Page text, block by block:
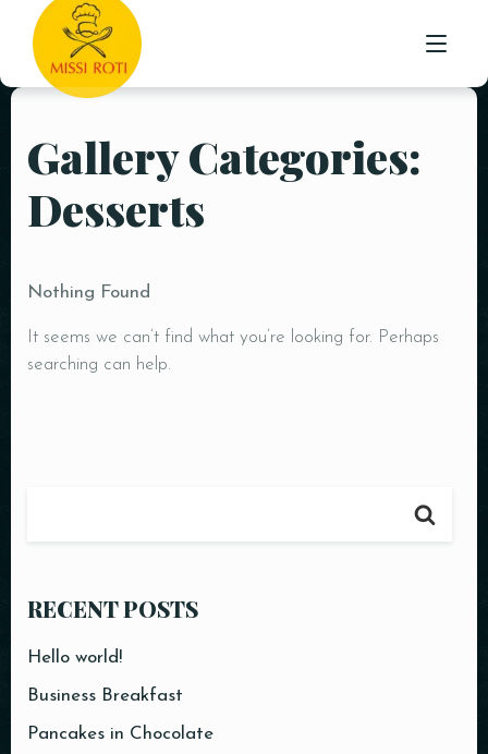
HOME
INDO-CHINESE
ROTI /NAAN & PARATHA
BEVERAGES
TESTIMONIALS
CONTACT
Gallery Categories:
Desserts
Nothing Found
It seems we can’t find what you’re looking for. Perhaps
searching can help.
RECENT POSTS
Hello world!
Business Breakfast
Pancakes in Chocolate